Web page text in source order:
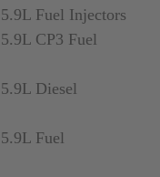
Fuel Injectors
CP3 Fuel
Diesel
Fuel